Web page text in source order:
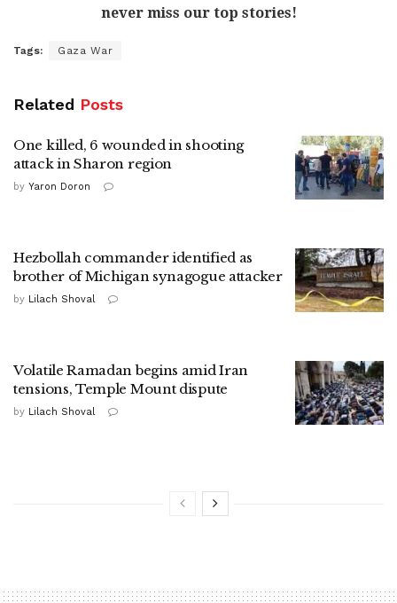
never miss our top stories!
Tags: Gaza War
Related Posts
One killed, 6 wounded in shooting
attack in Sharon region
by Yaron Doron
Hezbollah commander identified as
brother of Michigan synagogue attacker
by Lilach Shoval
Volatile Ramadan begins amid Iran
tensions, Temple Mount dispute
by Lilach Shoval